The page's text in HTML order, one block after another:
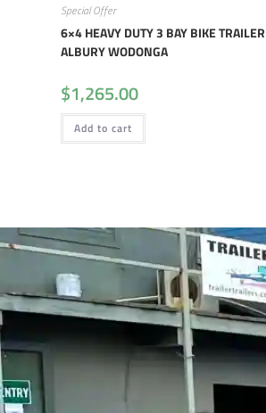
Special Offer
6×4 HEAVY DUTY 3 BAY BIKE
ALBURY WODONGA
$1,265.00
Add to cart